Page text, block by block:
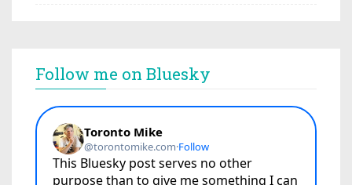
Follow me on Bluesky